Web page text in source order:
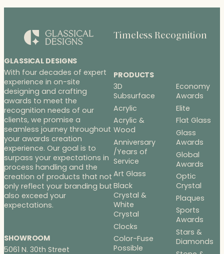
GLASSICAL DESIGNS
With four decades of expert
experience in on-site
designing and crafting
awards to meet the
recognition needs of our
clients, we promise a
seamless journey throughout
your awards creation
experience. Our goal is to
surpass your expectations in
process handling and the
creation of products that not
only reflect your branding but
also exceed your
expectations.
SHOWROOM
5061 N. 30th Street
Timeless Recognition
PRODUCTS
3D
Subsurface
Acrylic
Acrylic &
Wood
Anniversary
/Years of
Service
Art Glass
Black
Crystal &
White
Crystal
Clocks
Color-Fuse
Possible
Economy
Awards
Elite
Flat Glass
Glass
Awards
Global
Awards
Optic
Crystal
Plaques
Sports
Awards
Stars &
Diamonds